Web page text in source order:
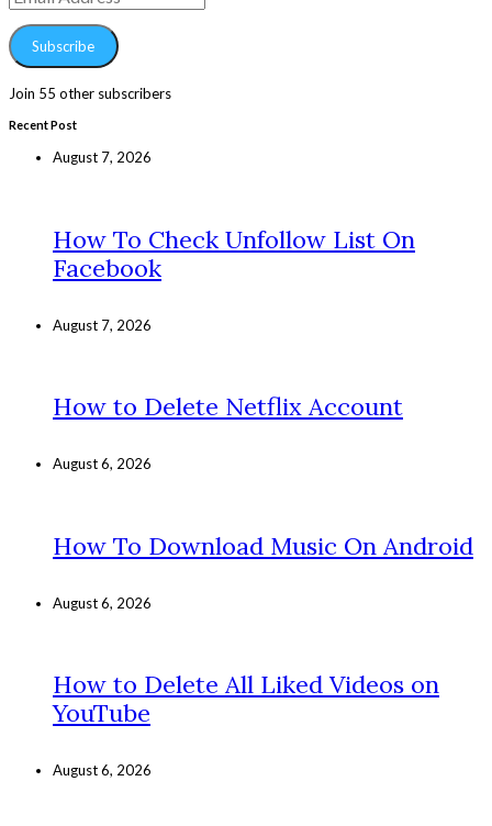
Address
Subscribe
Join 55 other subscribers
Recent Post
August 7, 2026
How To Check Unfollow List On
Facebook
August 7, 2026
How to Delete Netflix Account
August 6, 2026
How To Download Music On Android
August 6, 2026
How to Delete All Liked Videos on
YouTube
August 6, 2026